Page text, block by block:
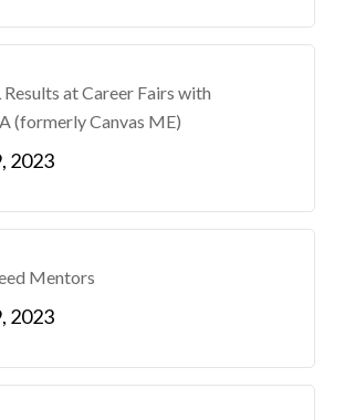
Results at Career Fairs with
(formerly Canvas ME)
2023
Mentors
2023